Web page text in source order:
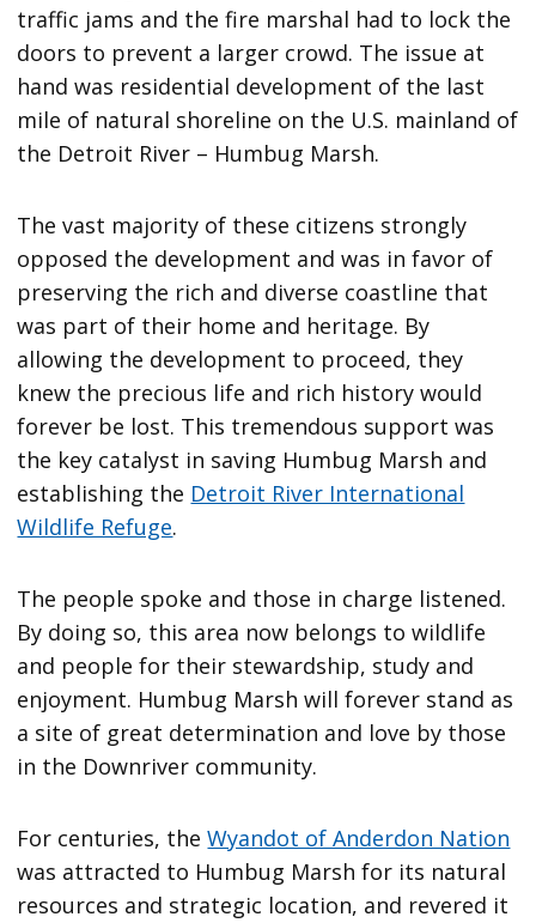
traffic jams and the fire marshal had to lock the
doors to prevent a larger crowd. The issue at
hand was residential development of the last
mile of natural shoreline on the U.S. mainland of
the Detroit River – Humbug Marsh.
The vast majority of these citizens strongly
opposed the development and was in favor of
preserving the rich and diverse coastline that
was part of their home and heritage. By
allowing the development to proceed, they
knew the precious life and rich history would
forever be lost. This tremendous support was
the key catalyst in saving Humbug Marsh and
establishing the Detroit River International
Wildlife Refuge.
The people spoke and those in charge listened.
By doing so, this area now belongs to wildlife
and people for their stewardship, study and
enjoyment. Humbug Marsh will forever stand as
a site of great determination and love by those
in the Downriver community.
For centuries, theWyandot of Anderdon Nation
was attracted to Humbug Marsh for its natural
resources and strategic location, and revered it